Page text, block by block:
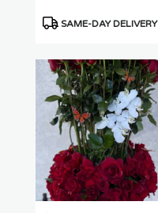
Product
SAME-DAY DELIVERY